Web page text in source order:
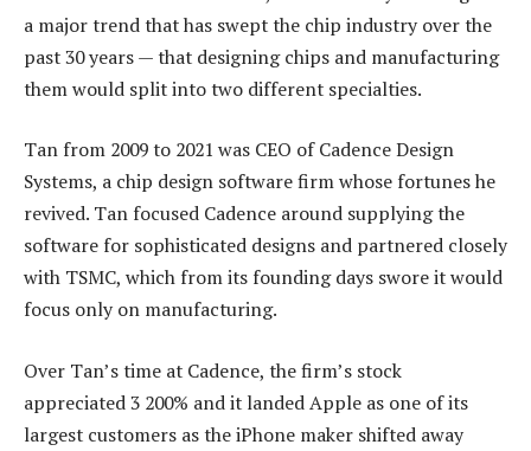
a major trend that has swept the chip industry over the
past 30 years — that designing chips and manufacturing
them would split into two different specialties.
Tan from 2009 to 2021 was CEO of Cadence Design
Systems, a chip design software firm whose fortunes he
revived. Tan focused Cadence around supplying the
software for sophisticated designs and partnered closely
with TSMC, which from its founding days swore it would
focus only on manufacturing.
Over Tan’s time at Cadence, the firm’s stock
appreciated 3 200% and it landed Apple as one of its
largest customers as the iPhone maker shifted away